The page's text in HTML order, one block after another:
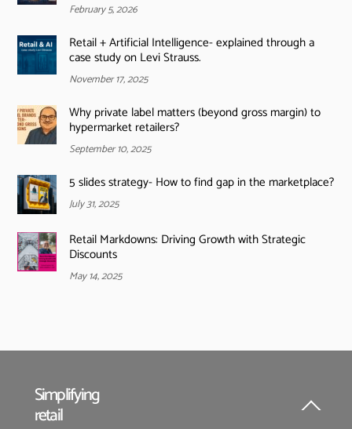
February 5, 2026
Retail + Artificial Intelligence- explained through a
case study on Levi Strauss.
November 17, 2025
Why private label matters (beyond gross margin) to
hypermarket retailers?
September 10, 2025
5 slides strategy- How to find gap in the marketplace?
July 31, 2025
Retail Markdowns: Driving Growth with Strategic
Discounts
May 14, 2025
Back
Simplifying
retail